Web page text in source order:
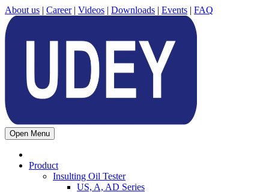
About us | Career| Videos | Downloads | Events | FAQ
Open Menu
Product
Insulting Oil Tester
US, A, AD Series